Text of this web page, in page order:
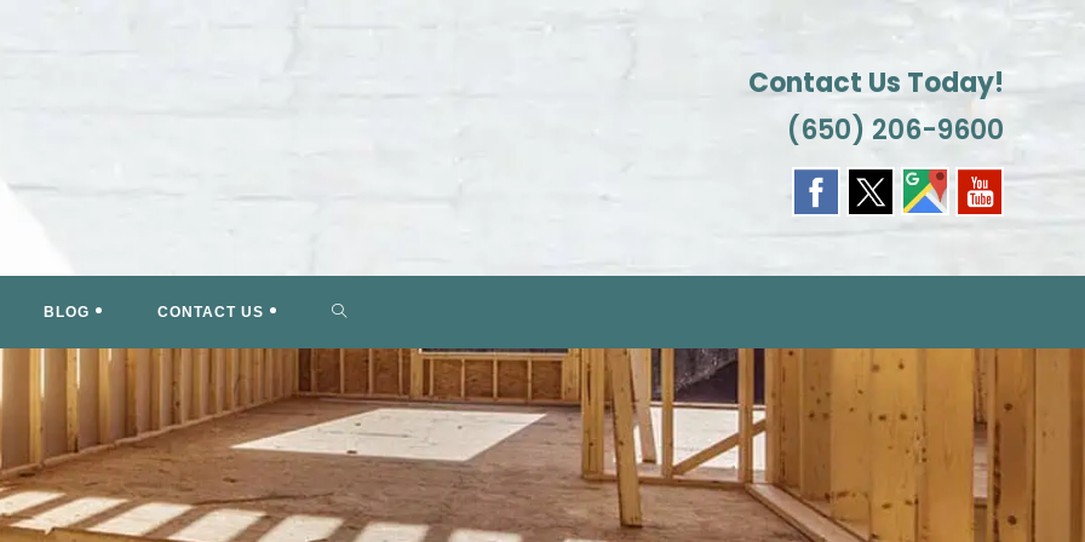
Contact Us Today!
(650) 206-9600
BLOG CONTACT US TOGGLE
SEARCH